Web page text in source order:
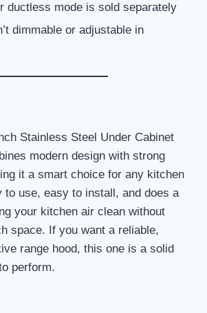
ductless mode is sold separately
dimmable or adjustable in
Stainless Steel Under Cabinet
modern design with strong
it a smart choice for any kitchen
to use, easy to install, and does a
your kitchen air clean without
space. If you want a reliable,
range hood, this one is a solid
perform.